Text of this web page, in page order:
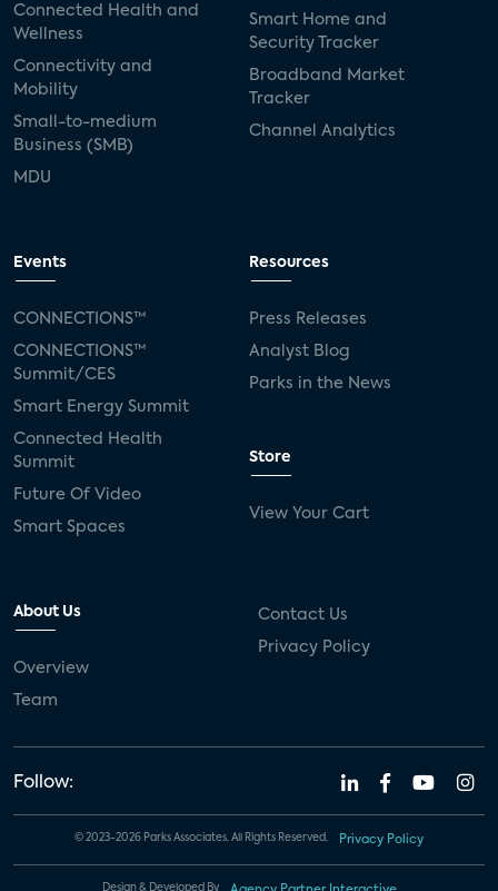
Connected Health and
Wellness
Connectivity and
Mobility
Small-to-medium
Business (SMB)
MDU
Smart Home and
Security Tracker
Broadband Market
Tracker
Channel Analytics
Events
CONNECTIONS™
CONNECTIONS™
Summit/CES
Smart Energy Summit
Connected Health
Summit
Future Of Video
Smart Spaces
Resources
Press Releases
Analyst Blog
Parks in the News
Store
View Your Cart
About Us
Overview
Team
Contact Us
Privacy Policy
Follow:
© 2023-2026 Parks Associates. All Rights Reserved. Privacy Policy
Design & Developed By